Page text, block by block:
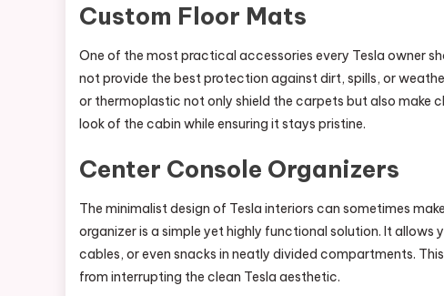
Custom Floor Mats
One of the most practical accessories every Tesla owner
not provide the best protection against dirt, spills, or
or thermoplastic not only shield the carpets but also make
look of the cabin while ensuring it stays pristine.
Center Console Organizers
The minimalist design of Tesla interiors can sometimes
organizer is a simple yet highly functional solution. It allows
cables, or even snacks in neatly divided compartments.
from interrupting the clean Tesla aesthetic.